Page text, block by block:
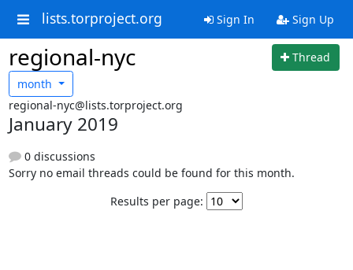
lists.torproject.org Sign In Sign Up
regional-nyc
Thread
month
regional-nyc@lists.torproject.org
January 2019
0 discussions
Sorry no email threads could be found for this month.
Results per page: